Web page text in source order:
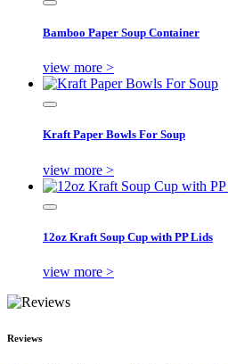
Bamboo Paper Soup Container
view more >
Kraft Paper Bowls For Soup
view more >
12oz Kraft Soup Cup with PP Lids
view more >
Reviews